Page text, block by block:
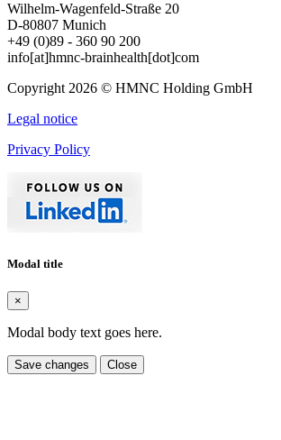
Wilhelm-Wagenfeld-Straße 20
D-80807 Munich
+49 (0)89 - 360 90 200
info[at]hmnc-brainhealth[dot]com
Copyright 2026 © HMNC Holding GmbH
Legal notice
Privacy Policy
Modal title
×
Modal body text goes here.
Save changes Close